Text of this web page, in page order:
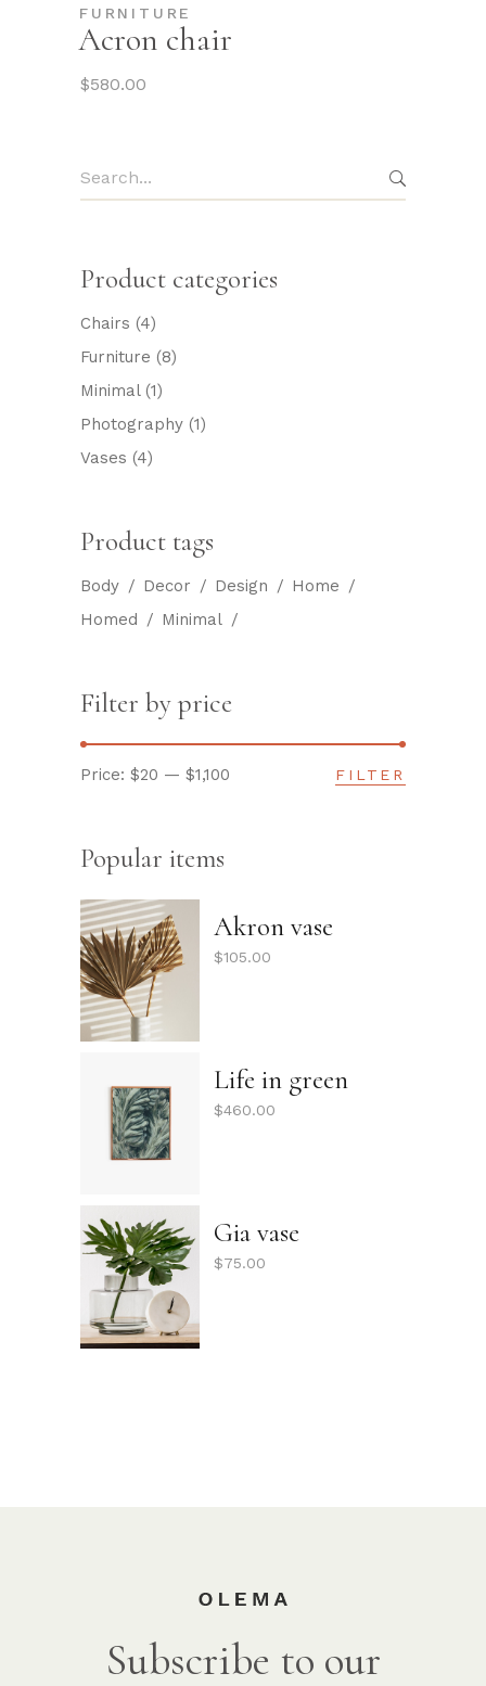
FURNITURE
Acron chair
$580.00
for:
Product categories
Chairs (4)
Furniture (8)
Minimal (1)
Photography (1)
Vases (4)
Product tags
Body Decor Design
Home
Homed
Minimal
Filter by price
Min
Max
FILTER
Price: $20 — $1,100
Popular items
Akron vase
$105.00
Life in green
$460.00
Gia vase
$75.00
Subscribe to our